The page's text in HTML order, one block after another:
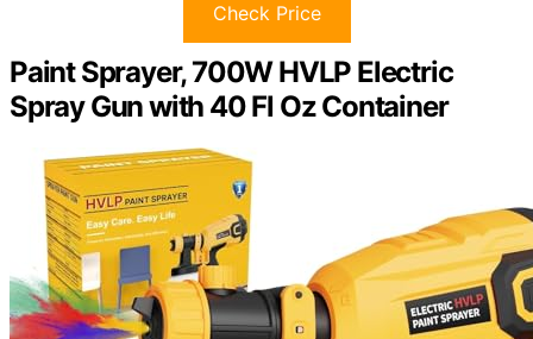
Check Price
Paint Sprayer, 700W HVLP Electric
Spray Gun with 40 Fl Oz Container